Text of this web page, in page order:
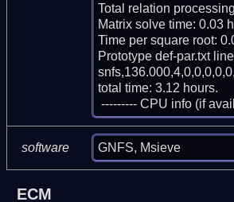
Total relation
Matrix solve time: 0.03
Time per square root:
Prototype def-par.txt
total time: 3.12 hours.
--------- CPU info (if
software GNFS, Msieve
ECM